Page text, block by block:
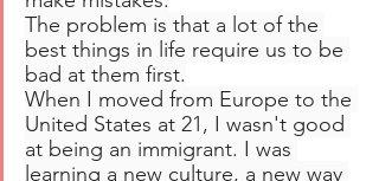
The problem is that a lot of the
best things in life require us to be
bad at them first.
When I moved from Europe to the
United States at 21, I wasn't good
at being an immigrant. I was
learning a new culture, a new way